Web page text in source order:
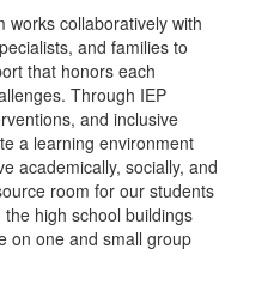
works collaboratively with
and families to
that honors each
Through IEP
and inclusive
a learning environment
academically, socially, and
room for our students
high school buildings
on one and small group